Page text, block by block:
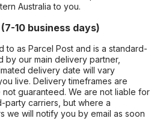
Australia to you.
10 business days)
to as Parcel Post and is a standard-
our main delivery partner,
delivery date will vary
live. Delivery timeframes are
not guaranteed. We are not liable for
party carriers, but where a
we will notify you by email as soon